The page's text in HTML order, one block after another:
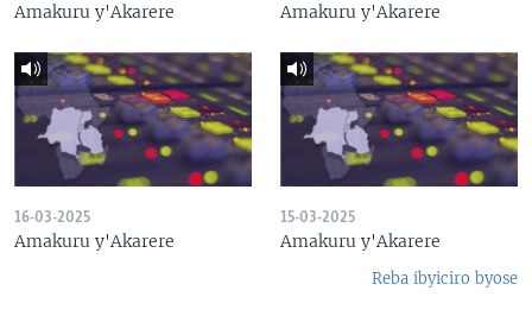
Amakuru y'Akarere Amakuru y'Akarere
16-03-2025
Amakuru y'Akarere
15-03-2025
Amakuru y'Akarere
Reba ibyiciro byose